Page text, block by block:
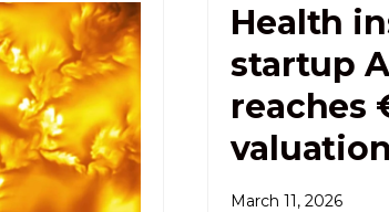
Health
startup
reaches
valuation
March 11, 2026